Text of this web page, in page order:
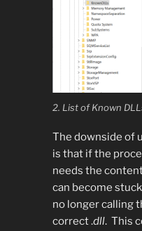
2. List of Known
The downside of
is that if the
needs the
can become
no longer calling
correct .dll. This